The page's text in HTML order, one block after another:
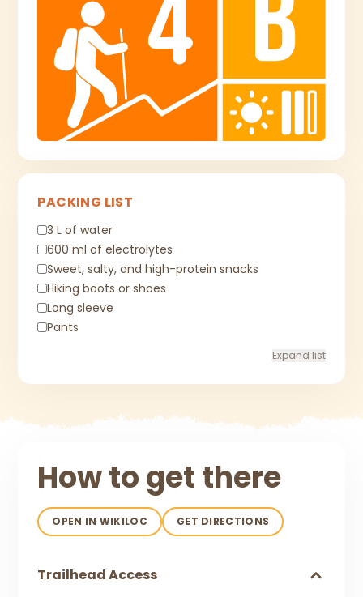
PACKING LIST
3 L of water
600 ml of electrolytes
Sweet, salty, and high-protein snacks
Hiking boots or shoes
Long sleeve
Pants
Expand list
How to get there
OPEN IN WIKILOC GET DIRECTIONS
Trailhead Access